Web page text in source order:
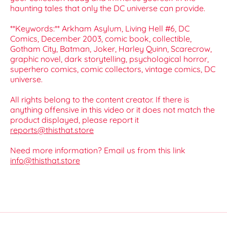
haunting tales that only the DC universe can provide.
**Keywords:** Arkham Asylum, Living Hell #6, DC
Comics, December 2003, comic book, collectible,
Gotham City, Batman, Joker, Harley Quinn, Scarecrow,
graphic novel, dark storytelling, psychological horror,
superhero comics, comic collectors, vintage comics, DC
universe.
All rights belong to the content creator. If there is
anything offensive in this video or it does not match the
product displayed, please report it
reports@thisthat.store
Need more information? Email us from this link
info@thisthat.store